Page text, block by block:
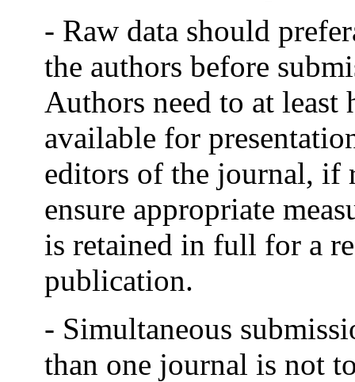
- Raw data should
the authors before
Authors need to at least
available for
editors of the journal, if
ensure appropriate
is retained in full for a
publication.
- Simultaneous
than one journal is not